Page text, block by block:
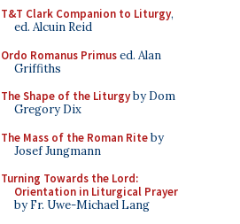
T&T Clark Companion to Liturgy,
ed. Alcuin Reid
Ordo Romanus Primused. Alan
Griffiths
The Shape of the Liturgyby Dom
Gregory Dix
The Mass of the Roman Riteby
Josef Jungmann
Turning Towards the Lord:
Orientation in Liturgical Prayer
by Fr. Uwe-Michael Lang